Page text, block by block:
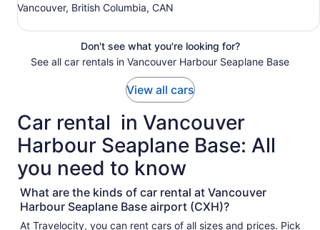
Vancouver, British Columbia, CAN
Don't see what you're looking for?
See all car rentals in Vancouver Harbour Seaplane Base
View all cars
Car rental in Vancouver
Harbour Seaplane Base: All
you need to know
What are the kinds of car rental at Vancouver
Harbour Seaplane Base airport (CXH)?
At Travelocity, you can rent cars of all sizes and prices. Pick